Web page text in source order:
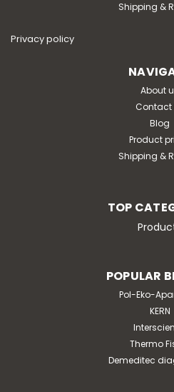
Shipping &
Privacy policy
About
Contact
Blog
Product
Shipping &
TOP
POPULAR
Pol-Eko-
KERN
Thermo
Demeditec